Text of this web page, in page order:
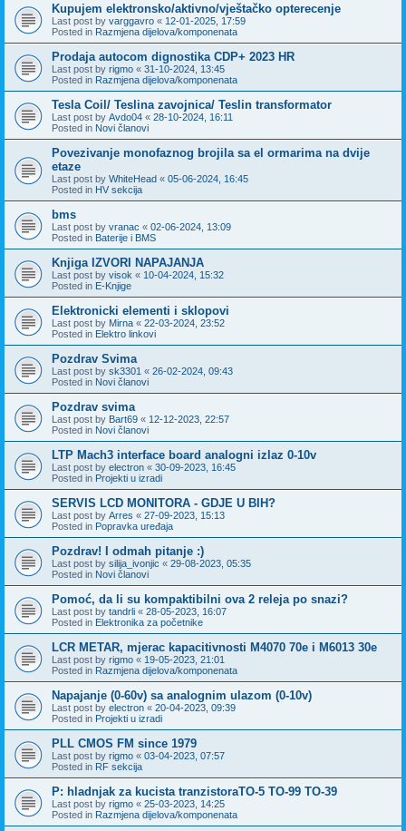
Kupujem elektronsko/aktivno/vještačko opterecenje
Last post by varggavro « 12-01-2025, 17:59
Posted in Razmjena dijelova/komponenata
Prodaja autocom dignostika CDP+ 2023 HR
Last post by rigmo « 31-10-2024, 13:45
Posted in Razmjena dijelova/komponenata
Tesla Coil/ Teslina zavojnica/ Teslin transformator
Last post by Avdo04 « 28-10-2024, 16:11
Posted in Novi članovi
Povezivanje monofaznog brojila sa el ormarima na dvije
etaze
Last post by WhiteHead « 05-06-2024, 16:45
Posted in HV sekcija
bms
Last post by vranac « 02-06-2024, 13:09
Posted in Baterije i BMS
Knjiga IZVORI NAPAJANJA
Last post by visok « 10-04-2024, 15:32
Posted in E-Knjige
Elektronicki elementi i sklopovi
Last post by Mirna « 22-03-2024, 23:52
Posted in Elektro linkovi
Pozdrav Svima
Last post by sk3301 « 26-02-2024, 09:43
Posted in Novi članovi
Pozdrav svima
Last post by Bart69 « 12-12-2023, 22:57
Posted in Novi članovi
LTP Mach3 interface board analogni izlaz 0-10v
Last post by electron « 30-09-2023, 16:45
Posted in Projekti u izradi
SERVIS LCD MONITORA - GDJE U BIH?
Last post by Arres « 27-09-2023, 15:13
Posted in Popravka uređaja
Pozdrav! I odmah pitanje :)
Last post by silija_ivonjic « 29-08-2023, 05:35
Posted in Novi članovi
Pomoć, da li su kompaktibilni ova 2 releja po snazi?
Last post by tandrli « 28-05-2023, 16:07
Posted in Elektronika za početnike
LCR METAR, mjerac kapacitivnosti M4070 70e i M6013 30e
Last post by rigmo « 19-05-2023, 21:01
Posted in Razmjena dijelova/komponenata
Napajanje (0-60v) sa analognim ulazom (0-10v)
Last post by electron « 20-04-2023, 09:39
Posted in Projekti u izradi
PLL CMOS FM since 1979
Last post by rigmo « 03-04-2023, 07:57
Posted in RF sekcija
P: hladnjak za kucista tranzistoraTO-5 TO-99 TO-39
Last post by rigmo « 25-03-2023, 14:25
Posted in Razmjena dijelova/komponenata